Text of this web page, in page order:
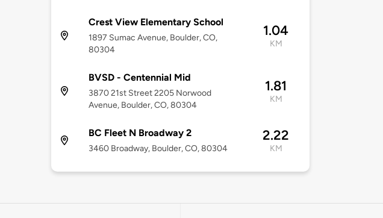
Crest View Elementary School
1897 Sumac Avenue, Boulder, CO,
80304
1.04
KM
BVSD - Centennial Mid
3870 21st Street 2205 Norwood
Avenue, Boulder, CO, 80304
1.81
KM
BC Fleet N Broadway 2
3460 Broadway, Boulder, CO, 80304
2.22
KM